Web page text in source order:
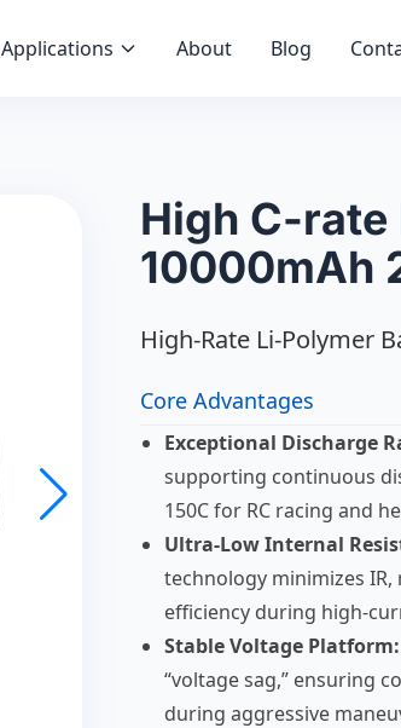
Applications About Blog
High C-
10000mAh
High-Rate Li-Polymer
Core Advantages
Exceptional Discharge
supporting continuous
150C for RC racing and
Ultra-Low Internal
technology minimizes
efficiency during high-
Stable Voltage Platform:
“voltage sag,” ensuring
during aggressive